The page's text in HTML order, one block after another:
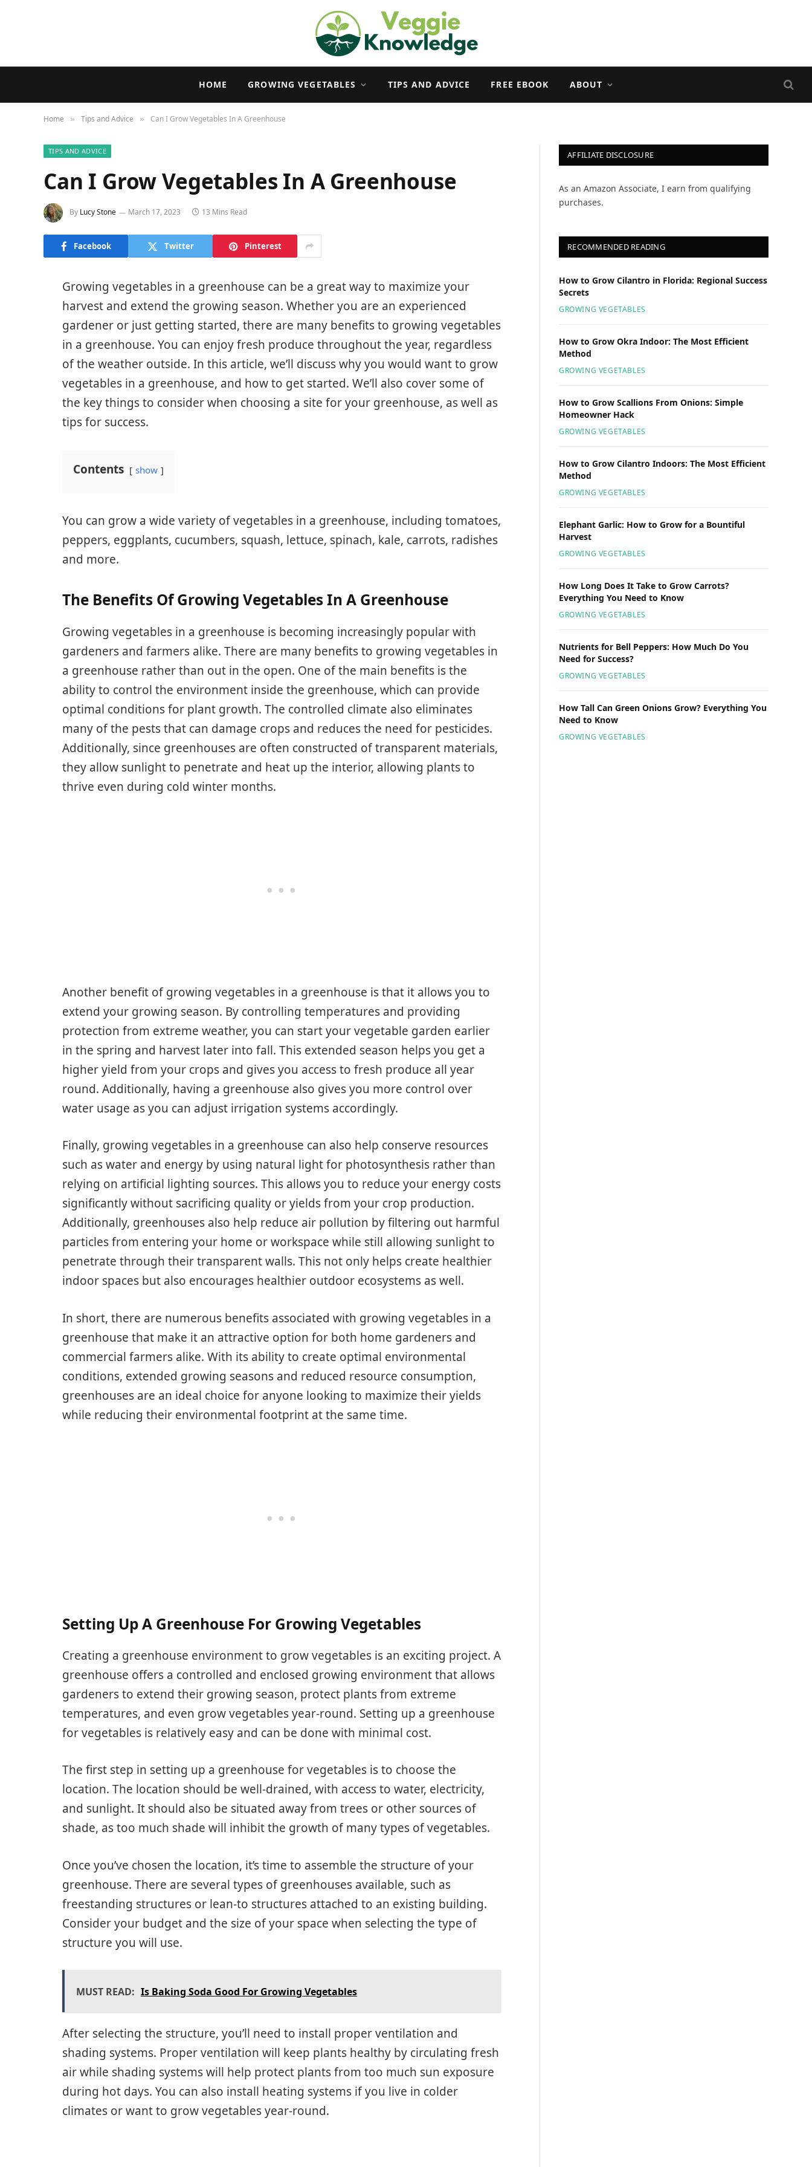
HOME GROWING VEGETABLES TIPS AND ADVICE FREE EBOOK ABOUT
Home » Tips and Advice » Can I Grow Vegetables In A Greenhouse
TIPS AND ADVICE
Can I Grow Vegetables In A Greenhouse
By Lucy Stone March 17, 2023 13 Mins Read
Facebook Twitter Pinterest
Growing vegetables in a greenhouse can be a great way to maximize your
harvest and extend the growing season. Whether you are an experienced
gardener or just getting started, there are many benefits to growing vegetables
in a greenhouse. You can enjoy fresh produce throughout the year, regardless
of the weather outside. In this article, we’ll discuss why you would want to grow
vegetables in a greenhouse, and how to get started. We’ll also cover some of
the key things to consider when choosing a site for your greenhouse, as well as
tips for success.
Contents show
You can grow a wide variety of vegetables in a greenhouse, including tomatoes,
peppers, eggplants, cucumbers, squash, lettuce, spinach, kale, carrots, radishes
and more.
The Benefits Of Growing Vegetables In A Greenhouse
Growing vegetables in a greenhouse is becoming increasingly popular with
gardeners and farmers alike. There are many benefits to growing vegetables in
a greenhouse rather than out in the open. One of the main benefits is the
ability to control the environment inside the greenhouse, which can provide
optimal conditions for plant growth. The controlled climate also eliminates
many of the pests that can damage crops and reduces the need for pesticides.
Additionally, since greenhouses are often constructed of transparent materials,
they allow sunlight to penetrate and heat up the interior, allowing plants to
thrive even during cold winter months.
Another benefit of growing vegetables in a greenhouse is that it allows you to
extend your growing season. By controlling temperatures and providing
protection from extreme weather, you can start your vegetable garden earlier
in the spring and harvest later into fall. This extended season helps you get a
higher yield from your crops and gives you access to fresh produce all year
round. Additionally, having a greenhouse also gives you more control over
water usage as you can adjust irrigation systems accordingly.
Finally, growing vegetables in a greenhouse can also help conserve resources
such as water and energy by using natural light for photosynthesis rather than
relying on artificial lighting sources. This allows you to reduce your energy costs
significantly without sacrificing quality or yields from your crop production.
Additionally, greenhouses also help reduce air pollution by filtering out harmful
particles from entering your home or workspace while still allowing sunlight to
penetrate through their transparent walls. This not only helps create healthier
indoor spaces but also encourages healthier outdoor ecosystems as well.
In short, there are numerous benefits associated with growing vegetables in a
greenhouse that make it an attractive option for both home gardeners and
commercial farmers alike. With its ability to create optimal environmental
conditions, extended growing seasons and reduced resource consumption,
greenhouses are an ideal choice for anyone looking to maximize their yields
while reducing their environmental footprint at the same time.
Setting Up A Greenhouse For Growing Vegetables
Creating a greenhouse environment to grow vegetables is an exciting project. A
greenhouse offers a controlled and enclosed growing environment that allows
gardeners to extend their growing season, protect plants from extreme
temperatures, and even grow vegetables year-round. Setting up a greenhouse
for vegetables is relatively easy and can be done with minimal cost.
The first step in setting up a greenhouse for vegetables is to choose the
location. The location should be well-drained, with access to water, electricity,
and sunlight. It should also be situated away from trees or other sources of
shade, as too much shade will inhibit the growth of many types of vegetables.
Once you’ve chosen the location, it’s time to assemble the structure of your
greenhouse. There are several types of greenhouses available, such as
freestanding structures or lean-to structures attached to an existing building.
Consider your budget and the size of your space when selecting the type of
structure you will use.
MUST READ: Is Baking Soda Good For Growing Vegetables
After selecting the structure, you’ll need to install proper ventilation and
shading systems. Proper ventilation will keep plants healthy by circulating fresh
air while shading systems will help protect plants from too much sun exposure
during hot days. You can also install heating systems if you live in colder
climates or want to grow vegetables year-round.
AFFILIATE DISCLOSURE
As an Amazon Associate, I earn from qualifying
purchases.
RECOMMENDED READING
How to Grow Cilantro in Florida: Regional Success
Secrets
GROWING VEGETABLES
How to Grow Okra Indoor: The Most Efficient
Method
GROWING VEGETABLES
How to Grow Scallions From Onions: Simple
Homeowner Hack
GROWING VEGETABLES
How to Grow Cilantro Indoors: The Most Efficient
Method
GROWING VEGETABLES
Elephant Garlic: How to Grow for a Bountiful
Harvest
GROWING VEGETABLES
How Long Does It Take to Grow Carrots?
Everything You Need to Know
GROWING VEGETABLES
Nutrients for Bell Peppers: How Much Do You
Need for Success?
GROWING VEGETABLES
How Tall Can Green Onions Grow? Everything You
Need to Know
GROWING VEGETABLES